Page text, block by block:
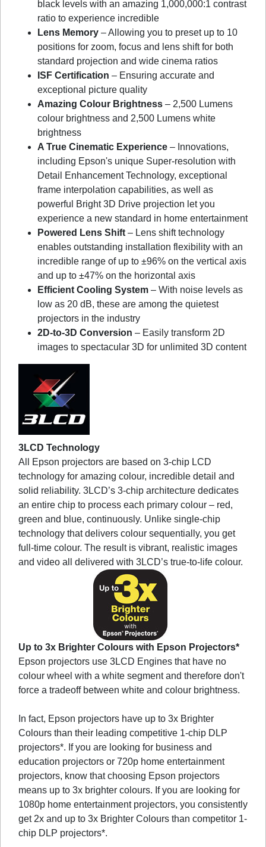
black levels with an amazing 1,000,000:1 contrast
ratio to experience incredible
Lens Memory – Allowing you to preset up to 10
positions for zoom, focus and lens shift for both
standard projection and wide cinema ratios
ISF Certification – Ensuring accurate and
exceptional picture quality
Amazing Colour Brightness – 2,500 Lumens
colour brightness and 2,500 Lumens white
brightness
A True Cinematic Experience – Innovations,
including Epson's unique Super-resolution with
Detail Enhancement Technology, exceptional
frame interpolation capabilities, as well as
powerful Bright 3D Drive projection let you
experience a new standard in home entertainment
Powered Lens Shift – Lens shift technology
enables outstanding installation flexibility with an
incredible range of up to ±96% on the vertical axis
and up to ±47% on the horizontal axis
Efficient Cooling System – With noise levels as
low as 20 dB, these are among the quietest
projectors in the industry
2D-to-3D Conversion – Easily transform 2D
images to spectacular 3D for unlimited 3D content
3LCD Technology
All Epson projectors are based on 3-chip LCD
technology for amazing colour, incredible detail and
solid reliability. 3LCD’s 3-chip architecture dedicates
an entire chip to process each primary colour – red,
green and blue, continuously. Unlike single-chip
technology that delivers colour sequentially, you get
full-time colour. The result is vibrant, realistic images
and video all delivered with 3LCD’s true-to-life colour.
Up to 3x Brighter Colours with Epson Projectors*
Epson projectors use 3LCD Engines that have no
colour wheel with a white segment and therefore don't
force a tradeoff between white and colour brightness.
In fact, Epson projectors have up to 3x Brighter
Colours than their leading competitive 1-chip DLP
projectors*. If you are looking for business and
education projectors or 720p home entertainment
projectors, know that choosing Epson projectors
means up to 3x brighter colours. If you are looking for
1080p home entertainment projectors, you consistently
get 2x and up to 3x Brighter Colours than competitor 1-
chip DLP projectors*.